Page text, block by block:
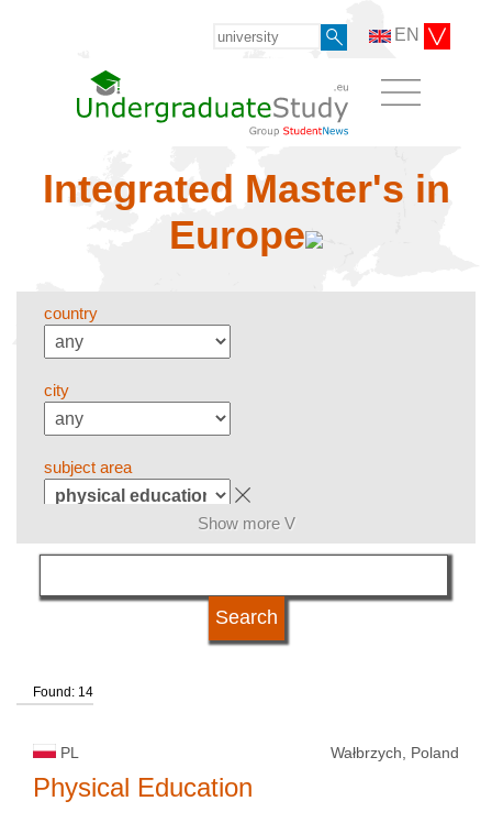
EN
Integrated Master's in
Europe
country
city
subject area
language
Show more V
Found: 14
PL Wałbrzych, Poland
Physical Education